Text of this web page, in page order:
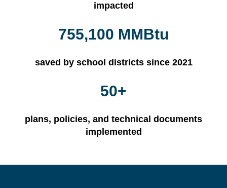
impacted
755,100 MMBtu
saved by school districts since 2021
50+
plans, policies, and technical documents
implemented